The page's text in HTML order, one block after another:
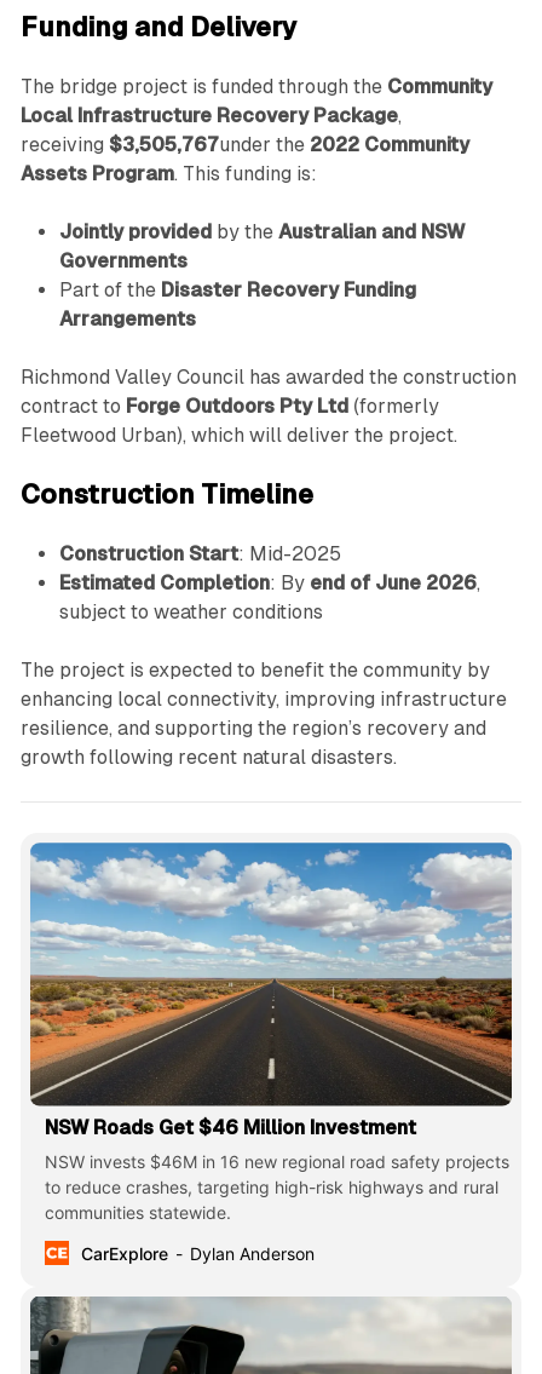
Funding and Delivery
The bridge project is funded through the Community
Local Infrastructure Recovery Package,
receiving $3,505,767under the 2022 Community
Assets Program. This funding is:
Jointly provided by the Australian and NSW
Governments
Part of the Disaster Recovery Funding
Arrangements
Richmond Valley Council has awarded the construction
contract to Forge Outdoors Pty Ltd (formerly
Fleetwood Urban), which will deliver the project.
Construction Timeline
Construction Start: Mid-2025
Estimated Completion: By end of June 2026,
subject to weather conditions
The project is expected to benefit the community by
enhancing local connectivity, improving infrastructure
resilience, and supporting the region’s recovery and
growth following recent natural disasters.
NSW Roads Get $46 Million Investment
NSW invests $46M in 16 new regional road safety projects
to reduce crashes, targeting high-risk highways and rural
communities statewide.
CarExplore
Dylan Anderson